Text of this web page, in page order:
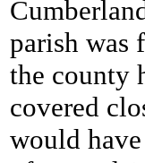
parish was
the county
covered
would